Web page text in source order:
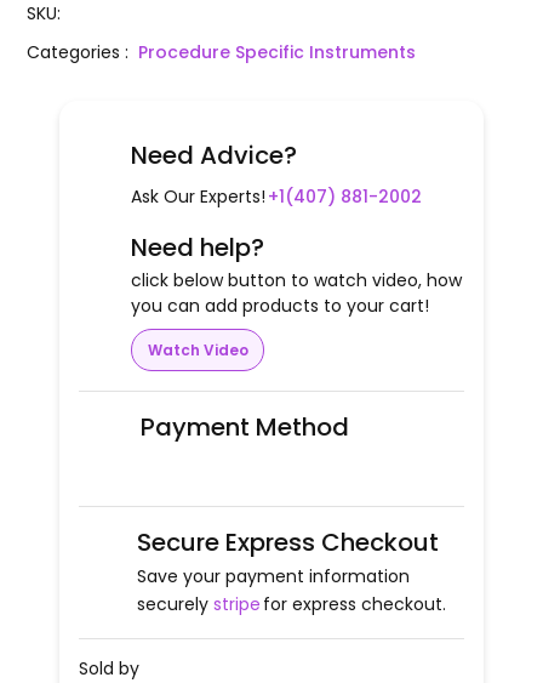
SKU:
Categories: Procedure Specific Instruments
Need Advice?
Ask Our Experts! +1(407) 881-2002
Need help?
click below button to watch video, how
you can add products to your cart!
Watch Video
Payment Method
Secure Express Checkout
Save your payment information
securely stripe for express checkout.
Sold by